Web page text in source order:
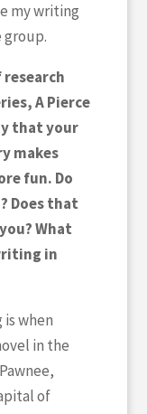
my writing
research
A Pierce
that your
makes
fun. Do
Does that
What
in
when
in the
of